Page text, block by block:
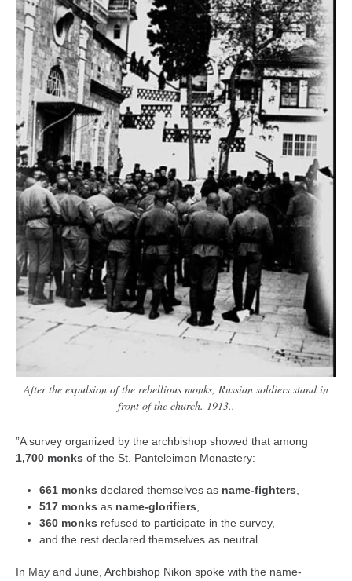
After the expulsion of the rebellious monks, Russian soldiers stand in
front of the church. 1913..
”A survey organized by the archbishop showed that among
1,700 monks of the St. Panteleimon Monastery:
661 monks declared themselves as name-fighters,
517 monks as name-glorifiers,
360 monks refused to participate in the survey,
and the rest declared themselves as neutral..
In May and June, Archbishop Nikon spoke with the name-